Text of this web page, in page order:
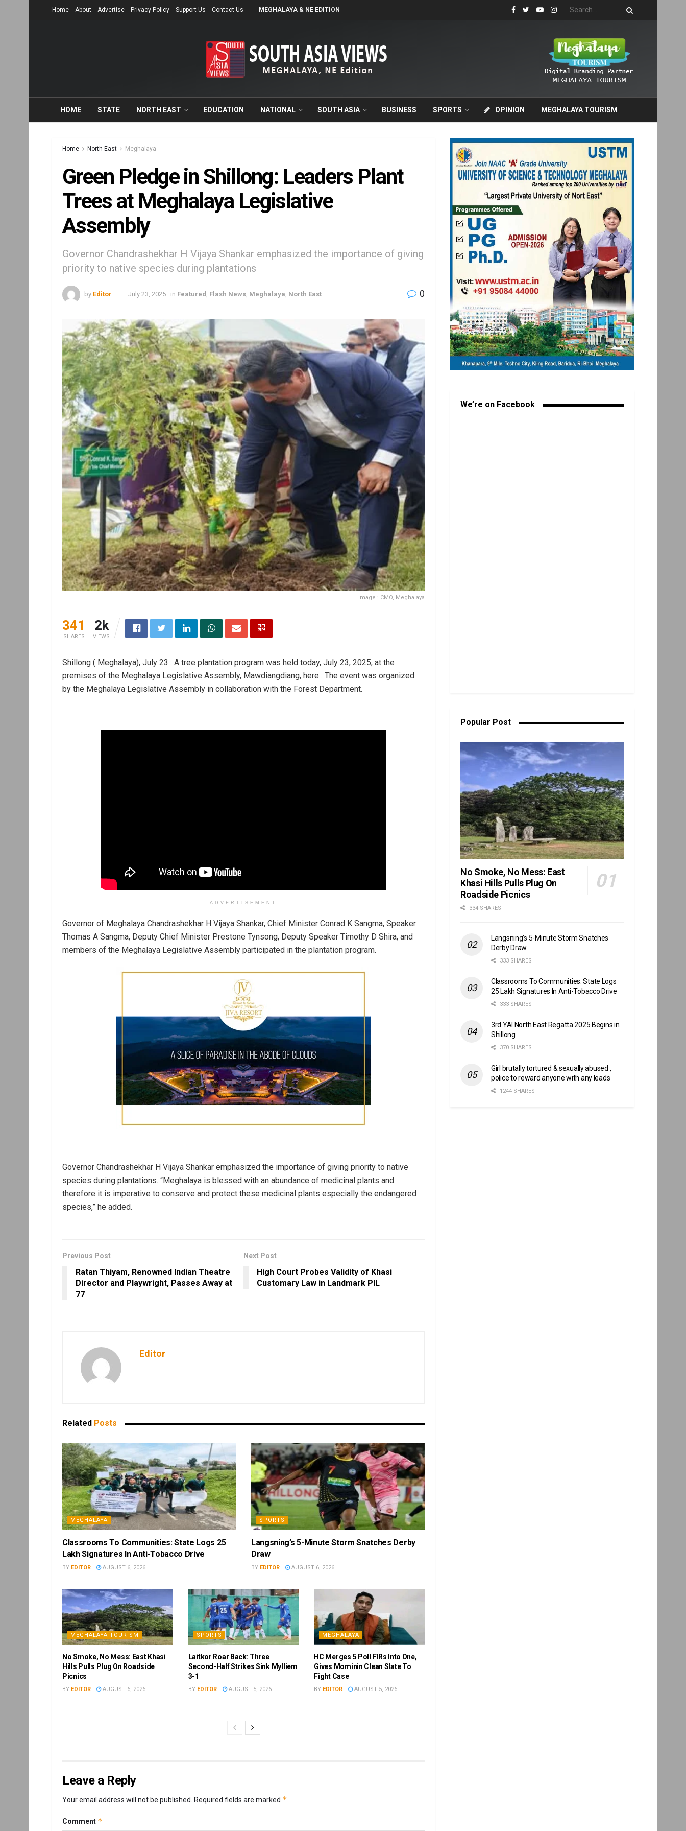
Home About Advertise Privacy Policy Support Us Contact Us MEGHALAYA & NE EDITION
HOME STATE NORTH EAST EDUCATION NATIONAL SOUTH ASIA BUSINESS SPORTS OPINION MEGHALAYA TOURISM
Home North East Meghalaya
Green Pledge in Shillong: Leaders Plant
Trees at Meghalaya Legislative
Assembly
Governor Chandrashekhar H Vijaya Shankar emphasized the importance of giving
priority to native species during plantations
by Editor July 23, 2025 in Featured Flash News Meghalaya North East 0
Image : CMO, Meghalaya
341
SHARES
2k
VIEWS
Shillong ( Meghalaya), July 23 : A tree plantation program was held today, July 23, 2025, at the
premises of the Meghalaya Legislative Assembly, Mawdiangdiang, here . The event was organized
by the Meghalaya Legislative Assembly in collaboration with the Forest Department.
ADVERTISEMENT
Governor of Meghalaya Chandrashekhar H Vijaya Shankar, Chief Minister Conrad K Sangma, Speaker
Thomas A Sangma, Deputy Chief Minister Prestone Tynsong, Deputy Speaker Timothy D Shira, and
members of the Meghalaya Legislative Assembly participated in the plantation program.
Governor Chandrashekhar H Vijaya Shankar emphasized the importance of giving priority to native
species during plantations. “Meghalaya is blessed with an abundance of medicinal plants and
therefore it is imperative to conserve and protect these medicinal plants especially the endangered
species,” he added.
Previous Post
Ratan Thiyam, Renowned Indian Theatre
Director and Playwright, Passes Away at
77
Next Post
High Court Probes Validity of Khasi
Customary Law in Landmark PIL
Editor
Related Posts
MEGHALAYA
Classrooms To Communities: State Logs 25
Lakh Signatures In Anti-Tobacco Drive
BY EDITOR AUGUST 6, 2026
SPORTS
Langsning’s 5-Minute Storm Snatches Derby
Draw
BY EDITOR AUGUST 6, 2026
MEGHALAYA TOURISM
No Smoke, No Mess: East Khasi
Hills Pulls Plug On Roadside
Picnics
BY EDITOR AUGUST 6, 2026
SPORTS
Laitkor Roar Back: Three
Second-Half Strikes Sink Mylliem
3-1
BY EDITOR AUGUST 5, 2026
MEGHALAYA
HC Merges 5 Poll FIRs Into One,
Gives Mominin Clean Slate To
Fight Case
BY EDITOR AUGUST 5, 2026
Leave a Reply
Your email address will not be published. Required fields are marked *
Comment *
We’re on Facebook
Popular Post
No Smoke, No Mess: East
Khasi Hills Pulls Plug On
Roadside Picnics
334 SHARES
Langsning’s 5-Minute Storm Snatches
Derby Draw
333 SHARES
Classrooms To Communities: State Logs
25 Lakh Signatures In Anti-Tobacco Drive
333 SHARES
3rd YAI North East Regatta 2025 Begins in
Shillong
370 SHARES
Girl brutally tortured & sexually abused ,
police to reward anyone with any leads
1244 SHARES